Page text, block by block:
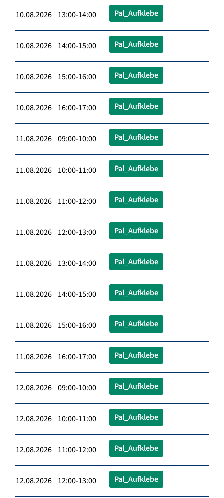
10.08.2026 13:00-14:00 Pal_Aufklebe
10.08.2026 14:00-15:00 Pal_Aufklebe
10.08.2026 15:00-16:00 Pal_Aufklebe
10.08.2026 16:00-17:00 Pal_Aufklebe
11.08.2026 09:00-10:00 Pal_Aufklebe
11.08.2026 10:00-11:00 Pal_Aufklebe
11.08.2026 11:00-12:00 Pal_Aufklebe
11.08.2026 12:00-13:00 Pal_Aufklebe
11.08.2026 13:00-14:00 Pal_Aufklebe
11.08.2026 14:00-15:00 Pal_Aufklebe
11.08.2026 15:00-16:00 Pal_Aufklebe
11.08.2026 16:00-17:00 Pal_Aufklebe
12.08.2026 09:00-10:00 Pal_Aufklebe
12.08.2026 10:00-11:00 Pal_Aufklebe
12.08.2026 11:00-12:00 Pal_Aufklebe
12.08.2026 12:00-13:00 Pal_Aufklebe